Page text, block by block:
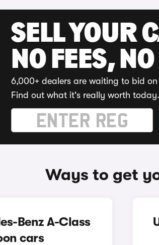
SELL YOUR
NO FEES,
6,000+ dealers are waiting to bid
Find out what it's really worth today.
Ways to get
Benz A-Class
cars